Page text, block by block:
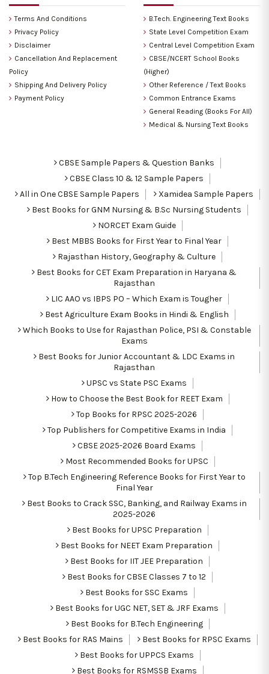
Terms And Conditions
Privacy Policy
Disclaimer
Cancellation And Replacement
Policy
Shipping And Delivery Policy
Payment Policy
B.Tech. Engineering Text Books
State Level Competition Exam
Central Level Competition Exam
CBSE/NCERT School Books
(Higher)
Other Reference / Text Books
Common Entrance Exams
General Reading (Books For All)
Medical & Nursing Text Books
CBSE Sample Papers & Question Banks
CBSE Class 10 & 12 Sample Papers
All in One CBSE Sample Papers
Xamidea Sample Papers
Best Books for GNM Nursing & B.Sc Nursing Students
NORCET Exam Guide
Best MBBS Books for First Year to Final Year
Rajasthan History, Geography & Culture
Best Books for CET Exam Preparation in Haryana &
Rajasthan
LIC AAO vs IBPS PO – Which Exam is Tougher
Best Agriculture Exam Books in Hindi & English
Which Books to Use for Rajasthan Police, PSI & Constable
Exams
Best Books for Junior Accountant & LDC Exams in
Rajasthan
UPSC vs State PSC Exams
How to Choose the Best Book for REET Exam
Top Books for RPSC 2025-2026
Top Publishers for Competitive Exams in India
CBSE 2025-2026 Board Exams
Most Recommended Books for UPSC
Top B.Tech Engineering Reference Books for First Year to
Final Year
Best Books to Crack SSC, Banking, and Railway Exams in
2025-2026
Best Books for UPSC Preparation
Best Books for NEET Exam Preparation
Best Books for IIT JEE Preparation
Best Books for CBSE Classes 7 to 12
Best Books for SSC Exams
Best Books for UGC NET, SET & JRF Exams
Best Books for B.Tech Engineering
Best Books for RAS Mains
Best Books for RPSC Exams
Best Books for UPPCS Exams
Best Books for RSMSSB Exams